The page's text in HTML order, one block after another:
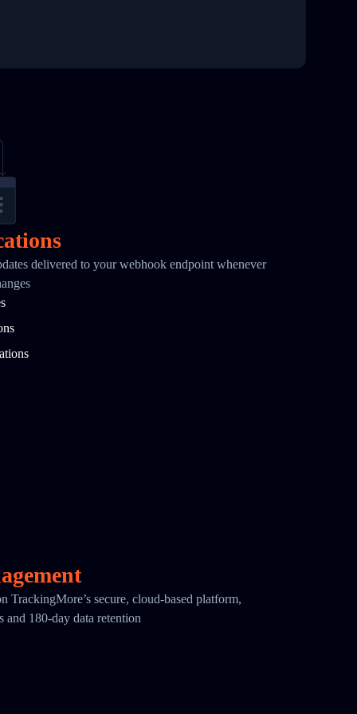
delivered to your webhook endpoint whenever
TrackingMore’s secure, cloud-based platform,
180-day data retention